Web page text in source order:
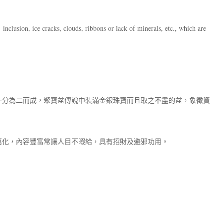
ice cracks, clouds, ribbons or lack of minerals, etc., which are
為二而成，聚寶盆傳說中裝滿金銀珠寶而且取之不盡的盆，象徵資
，內容豐富常讓人目不暇給，具有招財及避邪功用。